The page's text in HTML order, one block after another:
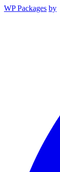
WP Packages by